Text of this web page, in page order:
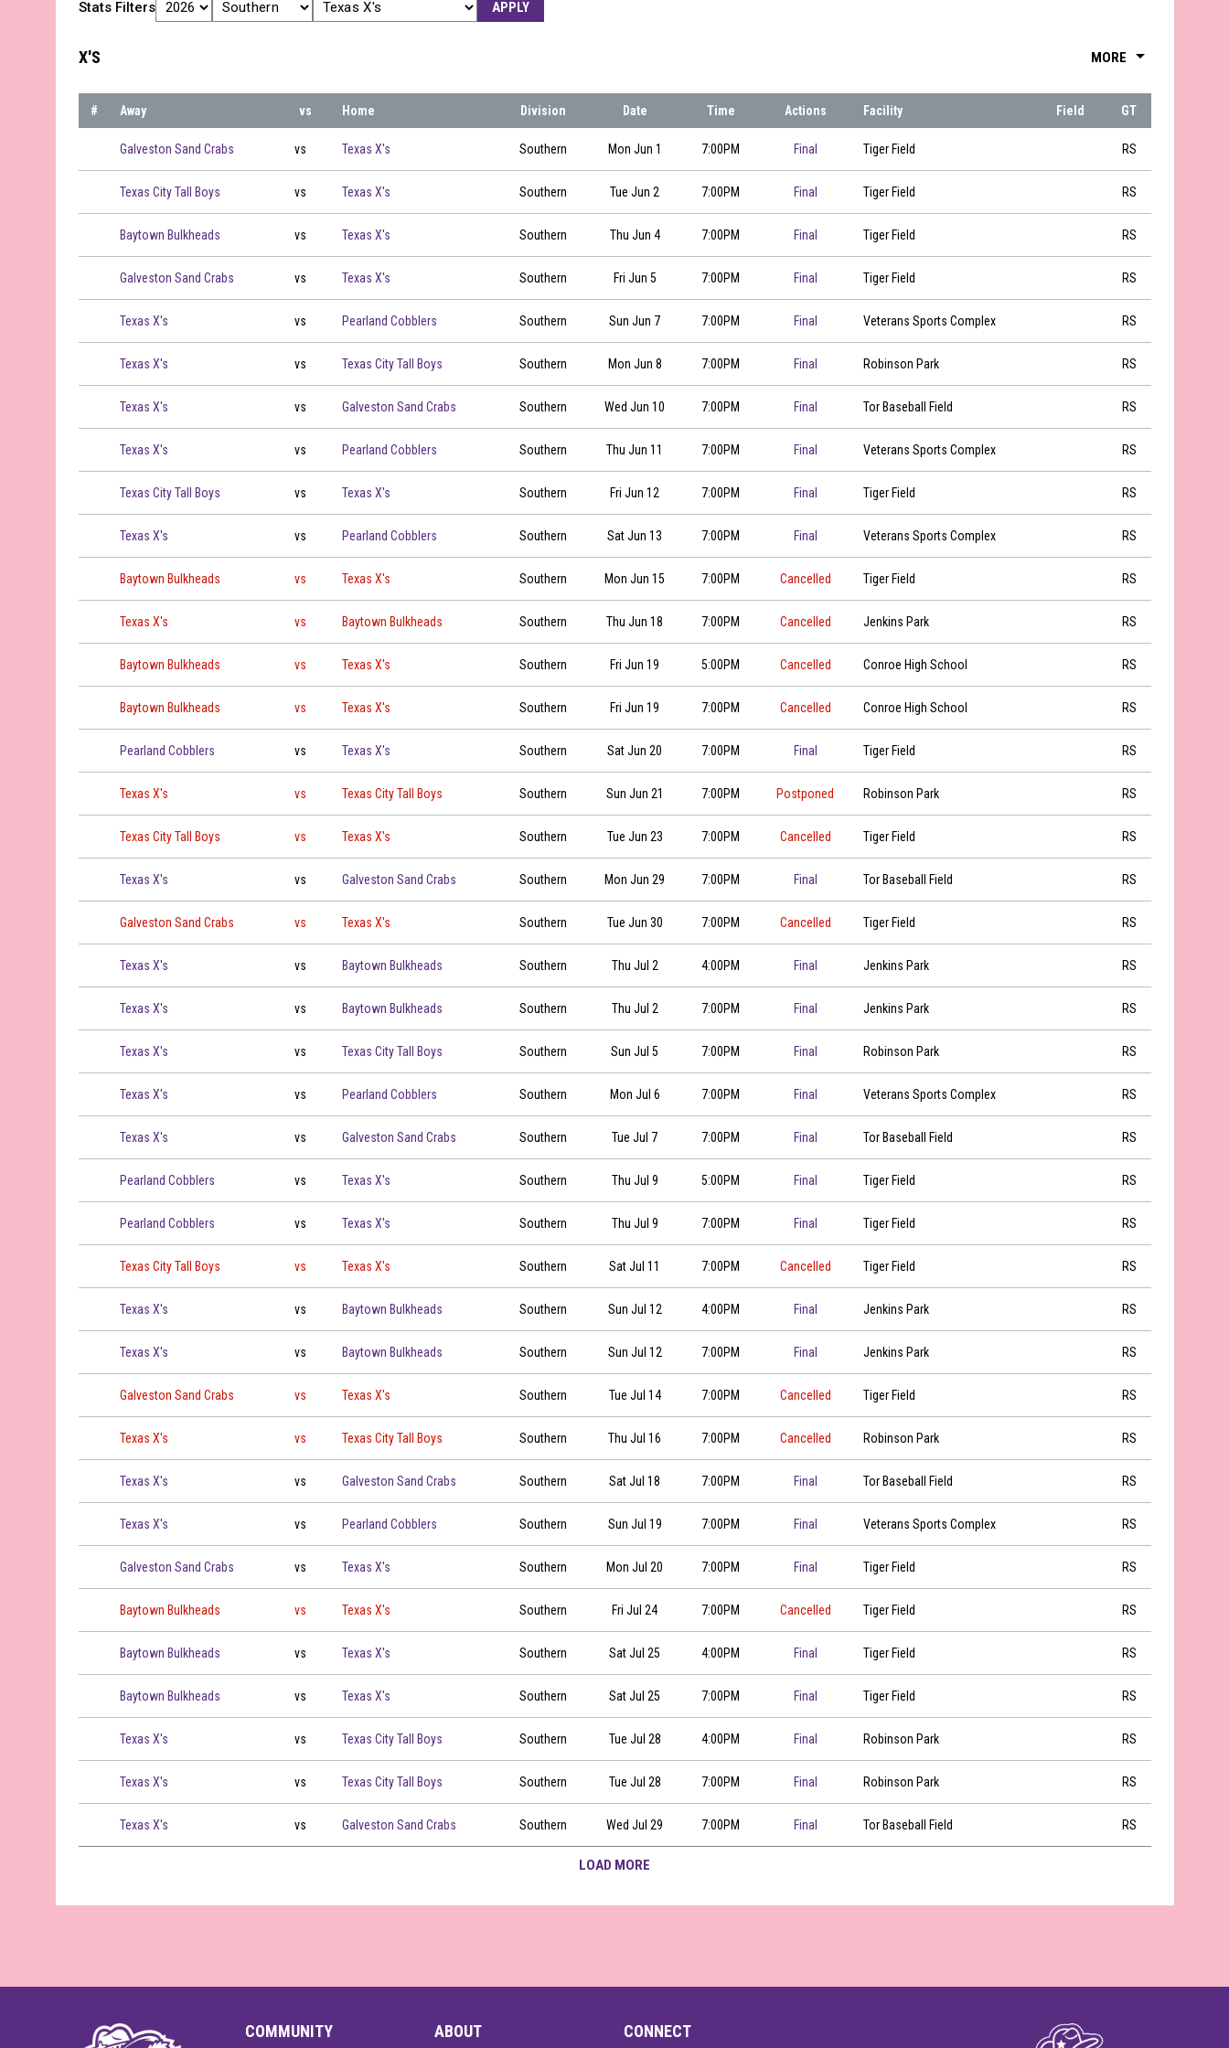
Stats Filters APPLY
MORE arrow_drop_down
X'S
# Away vs Home Division Date Time Actions Facility Field GT
Galveston Sand Crabs vs Texas X's on 2026-06-01 at 19:00
Galveston Sand Crabs vs Texas X's Southern Mon Jun 1 7:00PM Final Tiger Field RS
Texas City Tall Boys vs Texas X's on 2026-06-02 at 19:00
Texas City Tall Boys vs Texas X's Southern Tue Jun 2 7:00PM Final Tiger Field RS
Baytown Bulkheads vs Texas X's on 2026-06-04 at 19:00
Baytown Bulkheads vs Texas X's Southern Thu Jun 4 7:00PM Final Tiger Field RS
Galveston Sand Crabs vs Texas X's on 2026-06-05 at 19:00
Galveston Sand Crabs vs Texas X's Southern Fri Jun 5 7:00PM Final Tiger Field RS
Texas X's vs Pearland Cobblers on 2026-06-07 at 19:00
Texas X's vs Pearland Cobblers Southern Sun Jun 7 7:00PM Final Veterans Sports Complex RS
Texas X's vs Texas City Tall Boys on 2026-06-08 at 19:00
Texas X's vs Texas City Tall Boys Southern Mon Jun 8 7:00PM Final Robinson Park RS
Texas X's vs Galveston Sand Crabs on 2026-06-10 at 19:00
Texas X's vs Galveston Sand Crabs Southern Wed Jun 10 7:00PM Final Tor Baseball Field RS
Texas X's vs Pearland Cobblers on 2026-06-11 at 19:00
Texas X's vs Pearland Cobblers Southern Thu Jun 11 7:00PM Final Veterans Sports Complex RS
Texas City Tall Boys vs Texas X's on 2026-06-12 at 19:00
Texas City Tall Boys vs Texas X's Southern Fri Jun 12 7:00PM Final Tiger Field RS
Texas X's vs Pearland Cobblers on 2026-06-13 at 19:00
Texas X's vs Pearland Cobblers Southern Sat Jun 13 7:00PM Final Veterans Sports Complex RS
Baytown Bulkheads vs Texas X's on 2026-06-15 at 19:00
Baytown Bulkheads vs Texas X's Southern Mon Jun 15 7:00PM Cancelled Tiger Field RS
Texas X's vs Baytown Bulkheads on 2026-06-18 at 19:00
Texas X's vs Baytown Bulkheads Southern Thu Jun 18 7:00PM Cancelled Jenkins Park RS
Baytown Bulkheads vs Texas X's on 2026-06-19 at 17:00
Baytown Bulkheads vs Texas X's Southern Fri Jun 19 5:00PM Cancelled Conroe High School RS
Baytown Bulkheads vs Texas X's on 2026-06-19 at 19:00
Baytown Bulkheads vs Texas X's Southern Fri Jun 19 7:00PM Cancelled Conroe High School RS
Pearland Cobblers vs Texas X's on 2026-06-20 at 19:00
Pearland Cobblers vs Texas X's Southern Sat Jun 20 7:00PM Final Tiger Field RS
Texas X's vs Texas City Tall Boys on 2026-06-21 at 19:00
Texas X's vs Texas City Tall Boys Southern Sun Jun 21 7:00PM Postponed Robinson Park RS
Texas City Tall Boys vs Texas X's on 2026-06-23 at 19:00
Texas City Tall Boys vs Texas X's Southern Tue Jun 23 7:00PM Cancelled Tiger Field RS
Texas X's vs Galveston Sand Crabs on 2026-06-29 at 19:00
Texas X's vs Galveston Sand Crabs Southern Mon Jun 29 7:00PM Final Tor Baseball Field RS
Galveston Sand Crabs vs Texas X's on 2026-06-30 at 19:00
Galveston Sand Crabs vs Texas X's Southern Tue Jun 30 7:00PM Cancelled Tiger Field RS
Texas X's vs Baytown Bulkheads on 2026-07-02 at 16:00
Texas X's vs Baytown Bulkheads Southern Thu Jul 2 4:00PM Final Jenkins Park RS
Texas X's vs Baytown Bulkheads on 2026-07-02 at 19:00
Texas X's vs Baytown Bulkheads Southern Thu Jul 2 7:00PM Final Jenkins Park RS
Texas X's vs Texas City Tall Boys on 2026-07-05 at 19:00
Texas X's vs Texas City Tall Boys Southern Sun Jul 5 7:00PM Final Robinson Park RS
Texas X's vs Pearland Cobblers on 2026-07-06 at 19:00
Texas X's vs Pearland Cobblers Southern Mon Jul 6 7:00PM Final Veterans Sports Complex RS
Texas X's vs Galveston Sand Crabs on 2026-07-07 at 19:00
Texas X's vs Galveston Sand Crabs Southern Tue Jul 7 7:00PM Final Tor Baseball Field RS
Pearland Cobblers vs Texas X's on 2026-07-09 at 17:00
Pearland Cobblers vs Texas X's Southern Thu Jul 9 5:00PM Final Tiger Field RS
Pearland Cobblers vs Texas X's on 2026-07-09 at 19:00
Pearland Cobblers vs Texas X's Southern Thu Jul 9 7:00PM Final Tiger Field RS
Texas City Tall Boys vs Texas X's on 2026-07-11 at 19:00
Texas City Tall Boys vs Texas X's Southern Sat Jul 11 7:00PM Cancelled Tiger Field RS
Texas X's vs Baytown Bulkheads on 2026-07-12 at 16:00
Texas X's vs Baytown Bulkheads Southern Sun Jul 12 4:00PM Final Jenkins Park RS
Texas X's vs Baytown Bulkheads on 2026-07-12 at 19:00
Texas X's vs Baytown Bulkheads Southern Sun Jul 12 7:00PM Final Jenkins Park RS
Galveston Sand Crabs vs Texas X's on 2026-07-14 at 19:00
Galveston Sand Crabs vs Texas X's Southern Tue Jul 14 7:00PM Cancelled Tiger Field RS
Texas X's vs Texas City Tall Boys on 2026-07-16 at 19:00
Texas X's vs Texas City Tall Boys Southern Thu Jul 16 7:00PM Cancelled Robinson Park RS
Texas X's vs Galveston Sand Crabs on 2026-07-18 at 19:00
Texas X's vs Galveston Sand Crabs Southern Sat Jul 18 7:00PM Final Tor Baseball Field RS
Texas X's vs Pearland Cobblers on 2026-07-19 at 19:00
Texas X's vs Pearland Cobblers Southern Sun Jul 19 7:00PM Final Veterans Sports Complex RS
Galveston Sand Crabs vs Texas X's on 2026-07-20 at 19:00
Galveston Sand Crabs vs Texas X's Southern Mon Jul 20 7:00PM Final Tiger Field RS
Baytown Bulkheads vs Texas X's on 2026-07-24 at 19:00
Baytown Bulkheads vs Texas X's Southern Fri Jul 24 7:00PM Cancelled Tiger Field RS
Baytown Bulkheads vs Texas X's on 2026-07-25 at 16:00
Baytown Bulkheads vs Texas X's Southern Sat Jul 25 4:00PM Final Tiger Field RS
Baytown Bulkheads vs Texas X's on 2026-07-25 at 19:00
Baytown Bulkheads vs Texas X's Southern Sat Jul 25 7:00PM Final Tiger Field RS
Texas X's vs Texas City Tall Boys on 2026-07-28 at 16:00
Texas X's vs Texas City Tall Boys Southern Tue Jul 28 4:00PM Final Robinson Park RS
Texas X's vs Texas City Tall Boys on 2026-07-28 at 19:00
Texas X's vs Texas City Tall Boys Southern Tue Jul 28 7:00PM Final Robinson Park RS
Texas X's vs Galveston Sand Crabs on 2026-07-29 at 19:00
Texas X's vs Galveston Sand Crabs Southern Wed Jul 29 7:00PM Final Tor Baseball Field RS
LOAD MORE
COMMUNITY ABOUT CONNECT